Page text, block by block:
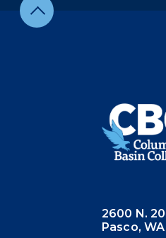
2600 N.
Pasco,